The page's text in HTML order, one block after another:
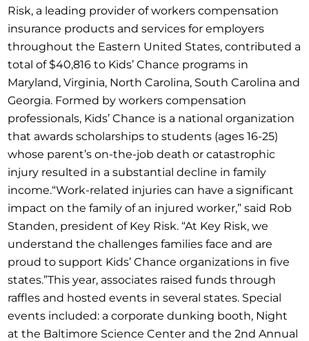
Risk, a leading provider of workers compensation
insurance products and services for employers
throughout the Eastern United States, contributed a
total of $40,816 to Kids’ Chance programs in
Maryland, Virginia, North Carolina, South Carolina and
Georgia. Formed by workers compensation
professionals, Kids’ Chance is a national organization
that awards scholarships to students (ages 16-25)
whose parent’s on-the-job death or catastrophic
injury resulted in a substantial decline in family
income.“Work-related injuries can have a significant
impact on the family of an injured worker,” said Rob
Standen, president of Key Risk. “At Key Risk, we
understand the challenges families face and are
proud to support Kids’ Chance organizations in five
states.”This year, associates raised funds through
raffles and hosted events in several states. Special
events included: a corporate dunking booth, Night
at the Baltimore Science Center and the 2nd Annual